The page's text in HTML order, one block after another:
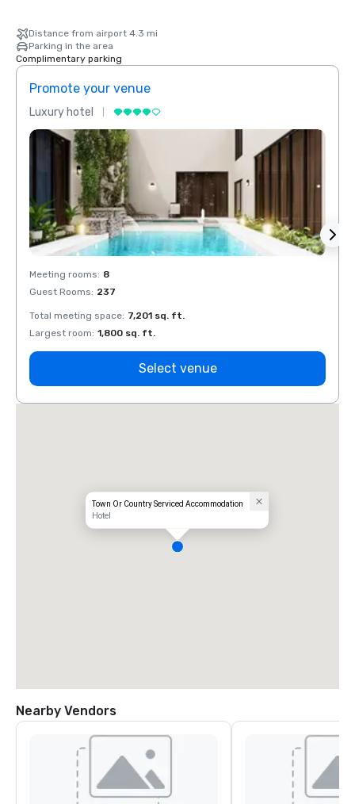
Distance from airport 4.3 mi
Parking in the area
Complimentary parking
Promote your venue
Luxury hotel
Meeting rooms: 8
Guest Rooms: 237
Total meeting space: 7,201 sq. ft.
Largest room: 1,800 sq. ft.
Select venue
Town Or Country Serviced Accommodation
Hotel
Nearby Vendors